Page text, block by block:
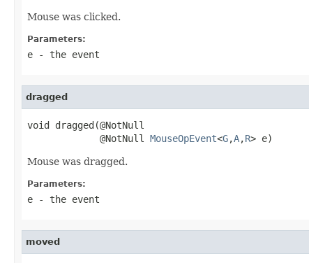
Mouse was clicked.
Parameters:
e - the event
dragged
void dragged(@NotNull
             @NotNull
MouseOpEvent<G,A,R> e)
Mouse was dragged.
Parameters:
e - the event
moved